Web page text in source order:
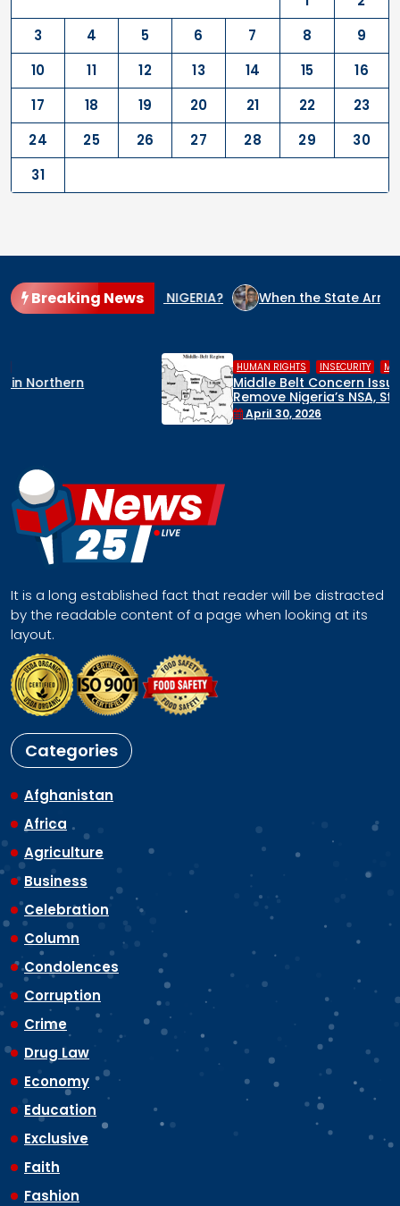
3
4 5 6 7 8
9
10
11 12 13 14 15
16
17
18 19 20 21 22
23
24
25 26 27 28 29
30
31
Breaking News
CULPRIT IN NIGERIA? When the State Arms the
, INSECURITY , MIDDLE BELT
Middle Belt Concern Issues Global SOS:
Remove Nigeria’s NSA, Stop the Killings, or
Face a Regional Catastrophe
April 30, 2026
It is a long established fact that reader will be distracted
by the readable content of a page when looking at its
layout.
Categories
Afghanistan
Africa
Agriculture
Business
Celebration
Column
Condolences
Corruption
Crime
Drug Law
Economy
Education
Exclusive
Faith
Fashion